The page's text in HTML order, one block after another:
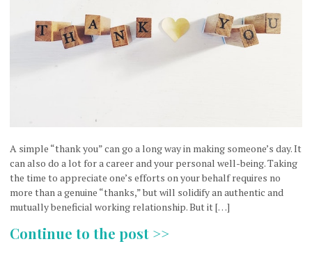
A simple “thank you” can go a long way in making someone’s day. It
can also do a lot for a career and your personal well-being. Taking
the time to appreciate one’s efforts on your behalf requires no
more than a genuine “thanks,” but will solidify an authentic and
mutually beneficial working relationship. But it […]
Continue to the post >>